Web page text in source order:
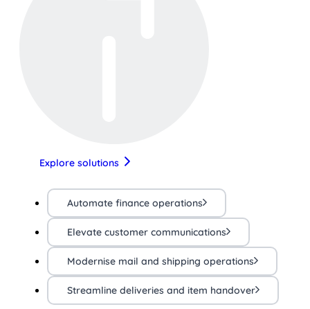
Explore solutions
Automate finance operations
Elevate customer communications
Modernise mail and shipping operations
Streamline deliveries and item handover